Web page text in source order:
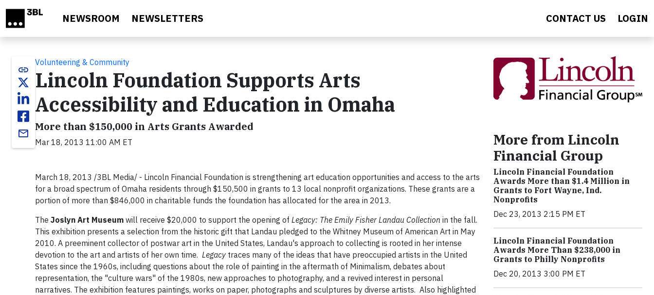
NEWSROOM NEWSLETTERS CONTACT US LOGIN
link
email
Volunteering & Community
Lincoln Foundation Supports Arts
Accessibility and Education in Omaha
More than $150,000 in Arts Grants Awarded
Mar 18, 2013 11:00 AM ET
March 18, 2013 /3BL Media/ - Lincoln Financial Foundation is strengthening art education opportunities and access to the arts
for a broad spectrum of Omaha residents through $150,500 in grants to 13 local nonprofit organizations. These grants are a
portion of more than $846,000 in charitable funds the foundation has allocated for the area in 2013.
The Joslyn Art Museum will receive $20,000 to support the opening of Legacy: The Emily Fisher Landau Collection in the fall.
This exhibition presents a selection from the historic gift that Landau pledged to the Whitney Museum of American Art in May
2010. A preeminent collector of postwar art in the United States, Landau's approach to collecting is rooted in her intense
devotion to the art and artists of her own time. Legacy traces many of the ideas that have preoccupied artists in the United
States since the 1960s, including questions about the role of painting in the aftermath of Minimalism, debates about
representation, the "culture wars" of the 1980s, new approaches to photography, and a revived interest in personal
narratives. The exhibition features paintings, works on paper, photographs and sculptures by diverse artists. Also highlighted
More from Lincoln
Financial Group
Lincoln Financial Foundation
Awards More than $1.4 Million in
Grants to Fort Wayne, Ind.
Nonprofits
Dec 23, 2013 2:15 PM ET
Lincoln Financial Foundation
Awards More Than $238,000 in
Grants to Philly Nonprofits
Dec 20, 2013 3:00 PM ET